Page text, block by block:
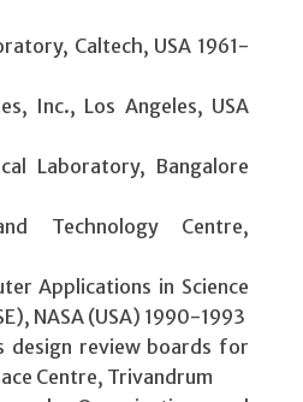
Caltech, USA 1961-
Inc., Los Angeles, USA
Laboratory, Bangalore
Technology Centre,
Applications in Science
NASA (USA) 1990-1993
design review boards for
Centre, Trivandrum